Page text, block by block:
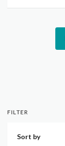
FILTER
Sort by